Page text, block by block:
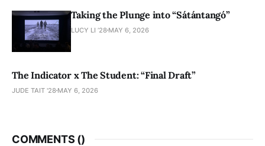
Taking the Plunge into “Sátántangó”
LUCY LI ’28 MAY 6, 2026
The Indicator x The Student: “Final Draft”
JUDE TAIT '28 MAY 6, 2026
COMMENTS ()